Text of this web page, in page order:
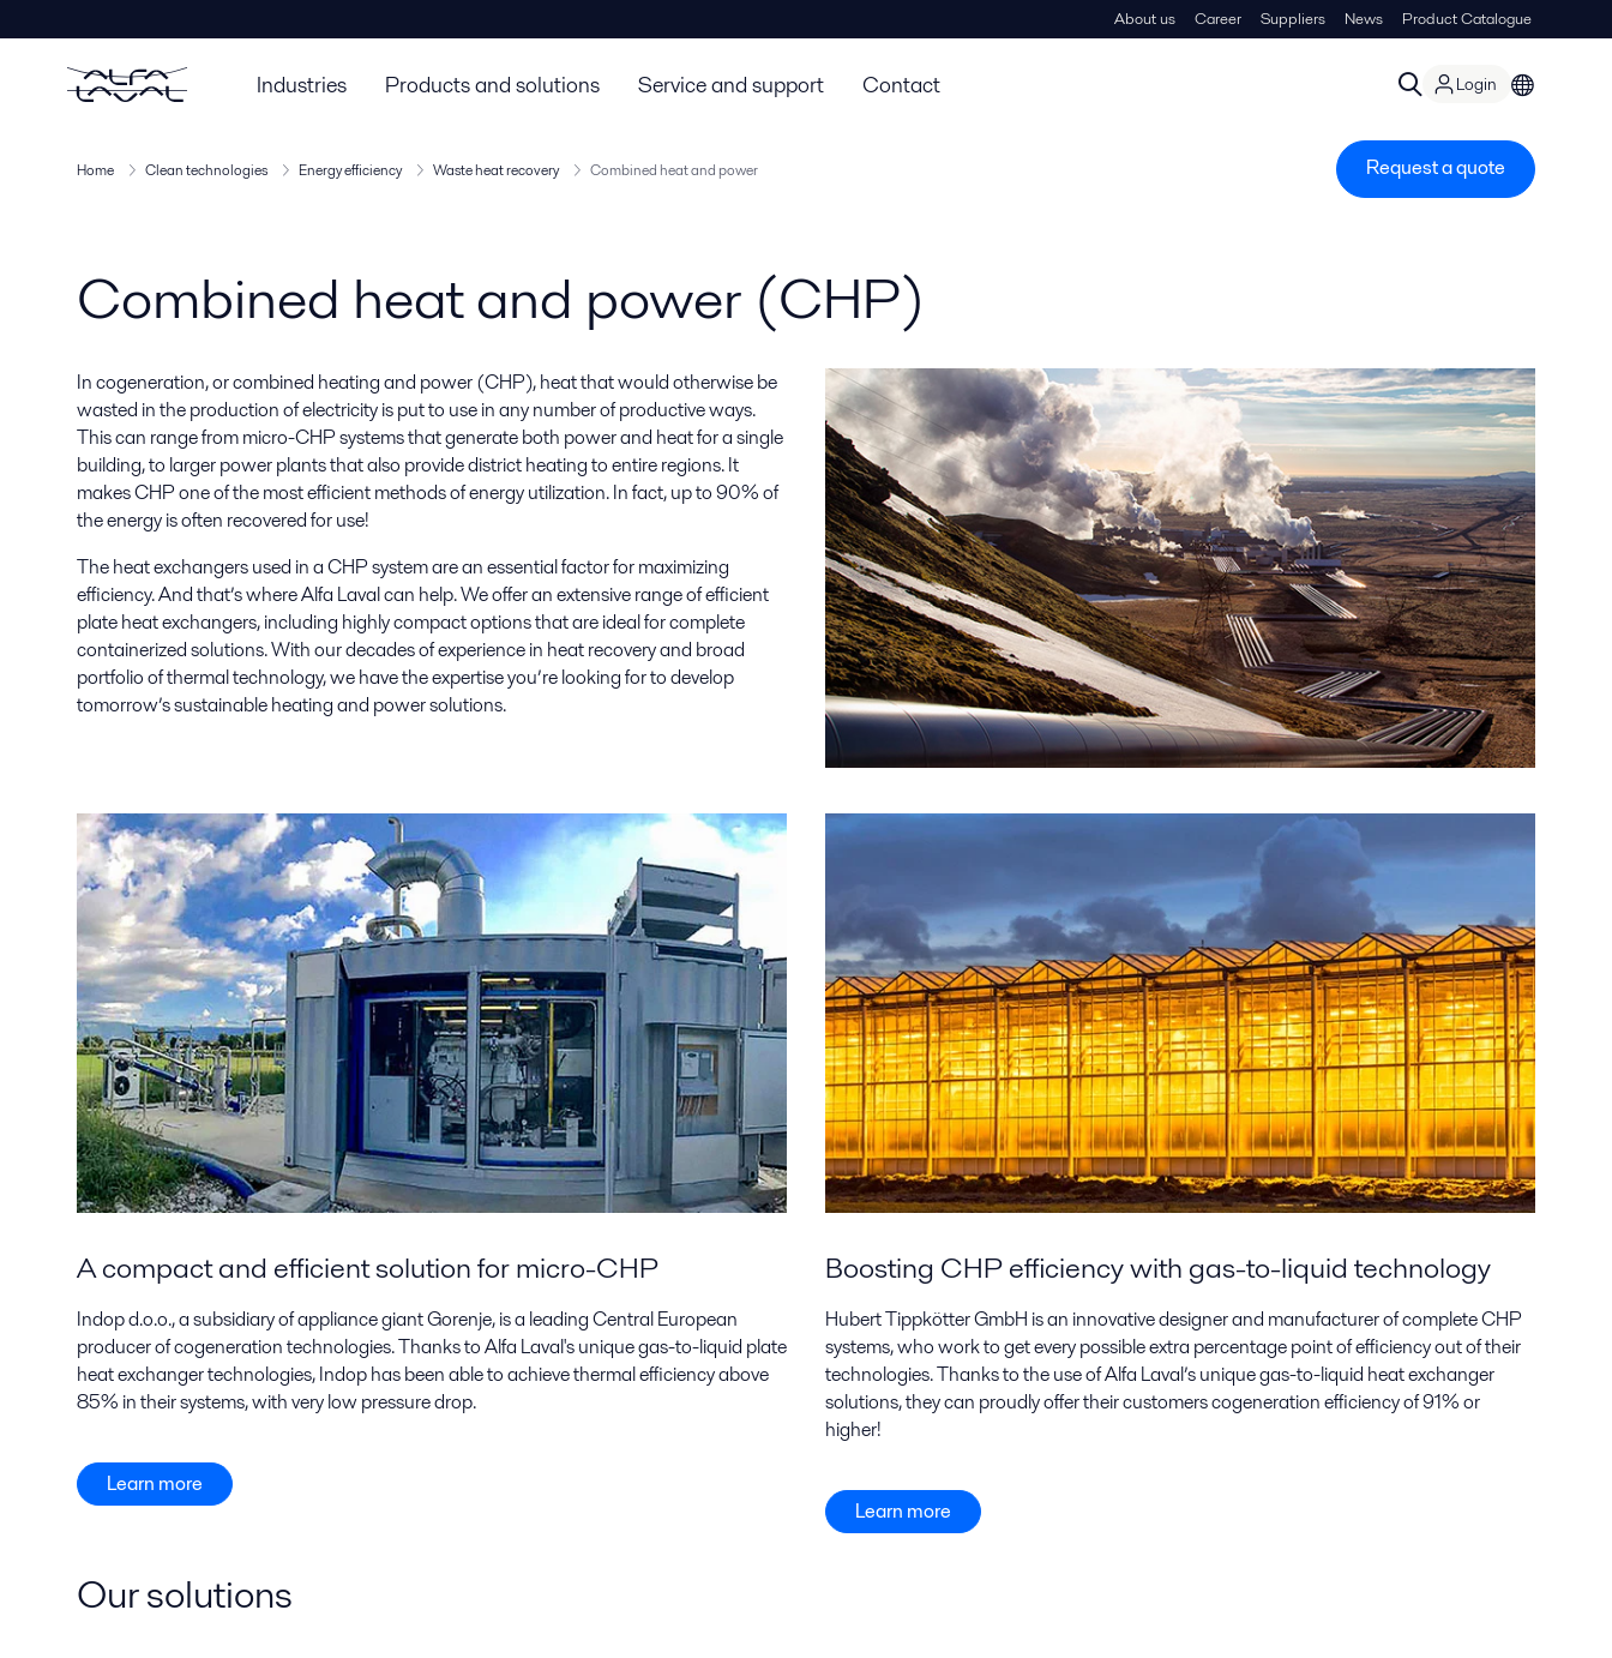
About us Career Suppliers News Product Catalogue
Industries Products and solutions Service and support Contact Login
Home Clean technologies Energy efficiency Waste heat recovery Combined heat and power Request a quote
Combined heat and power (CHP)
In cogeneration, or combined heating and power (CHP), heat that would otherwise be
wasted in the production of electricity is put to use in any number of productive ways.
This can range from micro-CHP systems that generate both power and heat for a single
building, to larger power plants that also provide district heating to entire regions. It
makes CHP one of the most efficient methods of energy utilization. In fact, up to 90% of
the energy is often recovered for use!
The heat exchangers used in a CHP system are an essential factor for maximizing
efficiency. And that’s where Alfa Laval can help. We offer an extensive range of efficient
plate heat exchangers, including highly compact options that are ideal for complete
containerized solutions. With our decades of experience in heat recovery and broad
portfolio of thermal technology, we have the expertise you’re looking for to develop
tomorrow’s sustainable heating and power solutions.
A compact and efficient solution for micro-CHP
Indop d.o.o., a subsidiary of appliance giant Gorenje, is a leading Central European
producer of cogeneration technologies. Thanks to Alfa Laval's unique gas-to-liquid plate
heat exchanger technologies, Indop has been able to achieve thermal efficiency above
85% in their systems, with very low pressure drop.
Learn more
Boosting CHP efficiency with gas-to-liquid technology
Hubert Tippkötter GmbH is an innovative designer and manufacturer of complete CHP
systems, who work to get every possible extra percentage point of efficiency out of their
technologies. Thanks to the use of Alfa Laval’s unique gas-to-liquid heat exchanger
solutions, they can proudly offer their customers cogeneration efficiency of 91% or
higher!
Learn more
Our solutions